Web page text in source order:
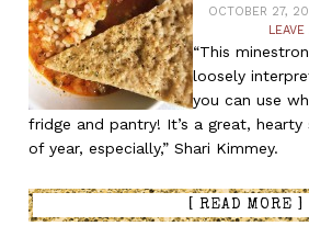
OCTOBER 27,
“This
loosely
you can use
fridge and pantry! It’s a great,
of year, especially,” Shari Kimmey.
[ READ MORE ]